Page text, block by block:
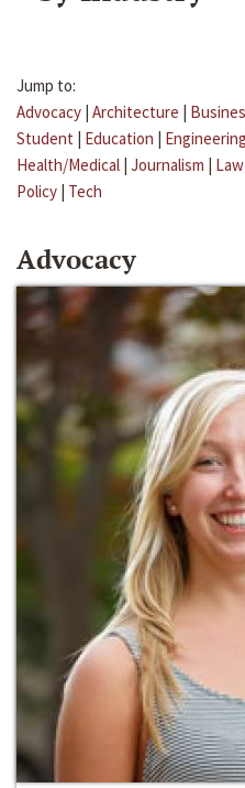
Jump to:
Advocacy | Architecture |
Student | Education | Engineering
Health/Medical | Journalism | Law
Policy | Tech
Advocacy